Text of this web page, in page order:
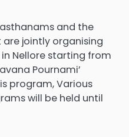
and the
jointly organising
Nellore starting from
Pournami’
program, Various
will be held until